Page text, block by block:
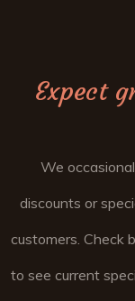
Expect
We
discounts or
customers. Check
to see current